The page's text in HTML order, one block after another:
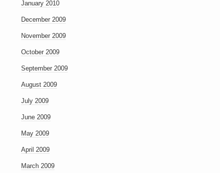
January 2010
December 2009
November 2009
October 2009
September 2009
August 2009
July 2009
June 2009
May 2009
April 2009
March 2009